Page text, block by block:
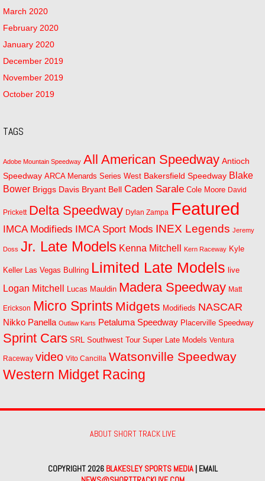
March 2020
February 2020
January 2020
December 2019
November 2019
October 2019
TAGS
Adobe Mountain Speedway All American Speedway Antioch
Speedway ARCA Menards Series West Bakersfield Speedway Blake
Bower Briggs Davis Bryant Bell Caden Sarale Cole Moore David
Prickett Delta Speedway Dylan Zampa Featured
IMCA Modifieds IMCA Sport Mods INEX Legends Jeremy
Doss Jr. Late Models Kenna Mitchell Kern Raceway Kyle
Keller Las Vegas Bullring Limited Late Models live
Logan Mitchell Lucas Mauldin Madera Speedway Matt
Erickson Micro Sprints Midgets Modifieds NASCAR
Nikko Panella Outlaw Karts Petaluma Speedway Placerville Speedway
Sprint Cars SRL Southwest Tour Super Late Models Ventura
Raceway video Vito Cancilla Watsonville Speedway
Western Midget Racing
ABOUT SHORT TRACK LIVE
COPYRIGHT 2026 BLAKESLEY SPORTS MEDIA| EMAIL